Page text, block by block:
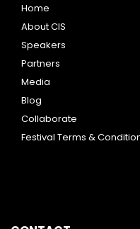
Home
About CIS
Speakers
Partners
Media
Blog
Collaborate
Festival Terms &